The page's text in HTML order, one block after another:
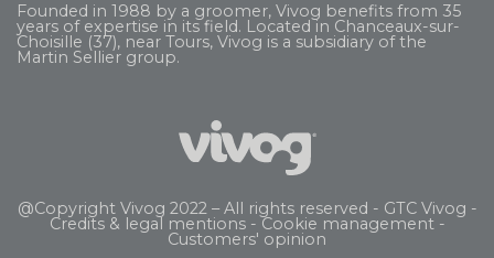
Founded in 1988 by a groomer, Vivog benefits from 35
years of expertise in its field. Located in Chanceaux-sur-
Choisille (37), near Tours, Vivog is a subsidiary of the
Martin Sellier group.
@Copyright Vivog 2022 – All rights reserved - GTC Vivog -
Credits & legal mentions- Cookie management-
Customers' opinion